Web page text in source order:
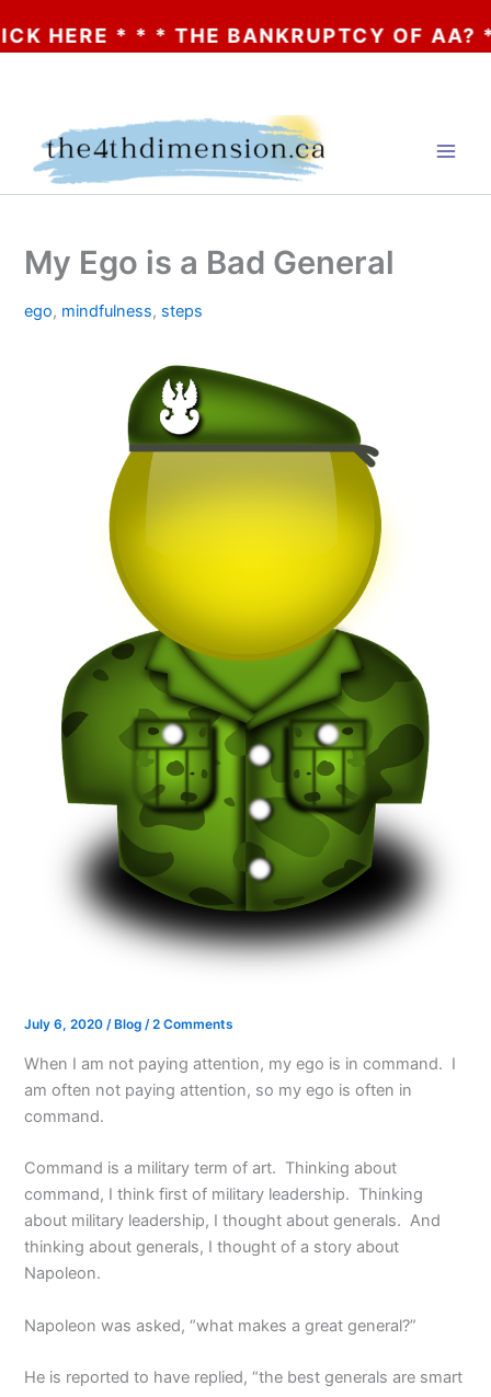
* * * THE BANKRUPTCY OF AA? * * *
My Ego is a Bad General
ego, mindfulness, steps
July 6, 2020/ Blog /2 Comments
When I am not paying attention, my ego is in command. I
am often not paying attention, so my ego is often in
command.
Command is a military term of art. Thinking about
command, I think first of military leadership. Thinking
about military leadership, I thought about generals. And
thinking about generals, I thought of a story about
Napoleon.
Napoleon was asked, “what makes a great general?”
He is reported to have replied, “the best generals are smart